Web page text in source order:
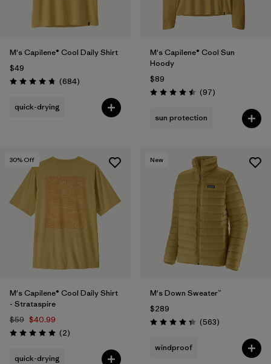
M's Capilene® Cool Daily Shirt
$49
Rating: 4.7 / 5 (684Reviews
)
quick-drying
M's Capilene® Cool Sun
Hoody
$89
Rating: 4.5 / 5 (97Reviews
)
sun protection
30% Off
M's Capilene® Cool Daily Shirt
- Strataspire
$59 $40.99
Rating: 5.0 / 5 (2Reviews
)
quick-drying
New
M's Down Sweater™
$289
Rating: 4.4 / 5 (563Reviews
)
windproof